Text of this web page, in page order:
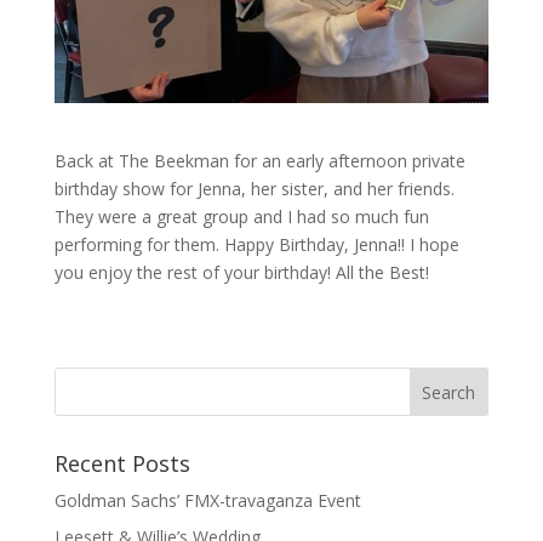
Back at The Beekman for an early afternoon private
birthday show for Jenna, her sister, and her friends.
They were a great group and I had so much fun
performing for them. Happy Birthday, Jenna!! I hope
you enjoy the rest of your birthday! All the Best!
Recent Posts
Goldman Sachs’ FMX-travaganza Event